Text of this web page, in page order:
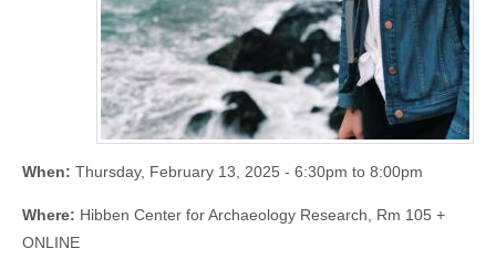
When: Thursday, February 13, 2025 - 6:30pm to 8:00pm
Where: Hibben Center for Archaeology Research, Rm 105 +
ONLINE